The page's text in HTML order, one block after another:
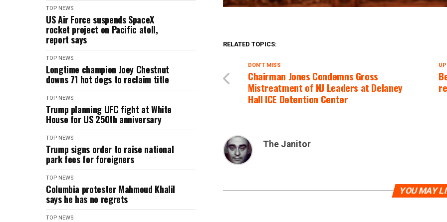
TOP NEWS
US Air Force suspends SpaceX
rocket project on Pacific atoll,
report says
TOP NEWS
Longtime champion Joey Chestnut
downs 71 hot dogs to reclaim title
TOP NEWS
Trump planning UFC fight at White
House for US 250th anniversary
TOP NEWS
Trump signs order to raise national
park fees for foreigners
TOP NEWS
Columbia protester Mahmoud Khalil
says he has no regrets
TOP NEWS
RELATED TOPICS:
DON'T MISS
Chairman Jones Condemns Gross
Mistreatment of NJ Leaders at Delaney
Hall ICE Detention Center
The Janitor
YOU MAY